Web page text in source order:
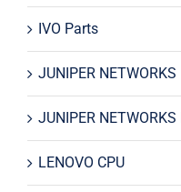
IVO Parts
JUNIPER NETWORKS
JUNIPER
LENOVO CPU